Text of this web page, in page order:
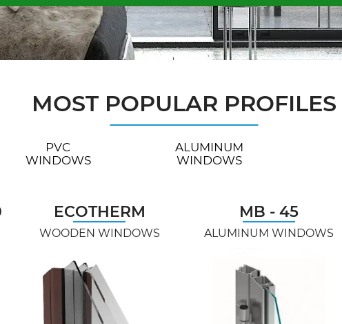
MOST POPULAR PROFILES
PVC
WINDOWS
ALUMINUM
WINDOWS
ECOTHERM
WOODEN WINDOWS
MB - 45
ALUMINUM WINDOWS